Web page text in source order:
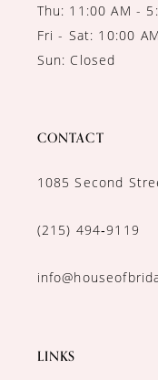
Thu: 11:00 AM -
Fri - Sat: 10:00
Sun: Closed
CONTACT
1085 Second
(215) 494‑9119
LINKS